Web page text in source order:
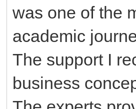
was one of the
academic
The support I
business